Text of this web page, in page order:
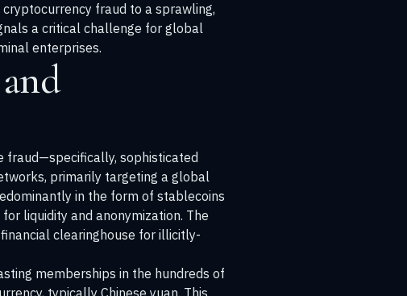
fraud to a sprawling,
a critical challenge for global
enterprises.
fraud—specifically, sophisticated
primarily targeting a global
in the form of stablecoins
liquidity and anonymization. The
clearinghouse for illicitly-
memberships in the hundreds of
typically Chinese yuan. This